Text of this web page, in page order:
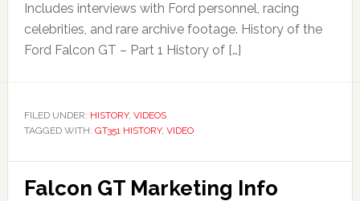
Includes interviews with Ford personnel, racing
celebrities, and rare archive footage. History of the
Ford Falcon GT – Part 1 History of […]
FILED UNDER: HISTORY, VIDEOS
TAGGED WITH: GT351 HISTORY, VIDEO
Falcon GT Marketing Info